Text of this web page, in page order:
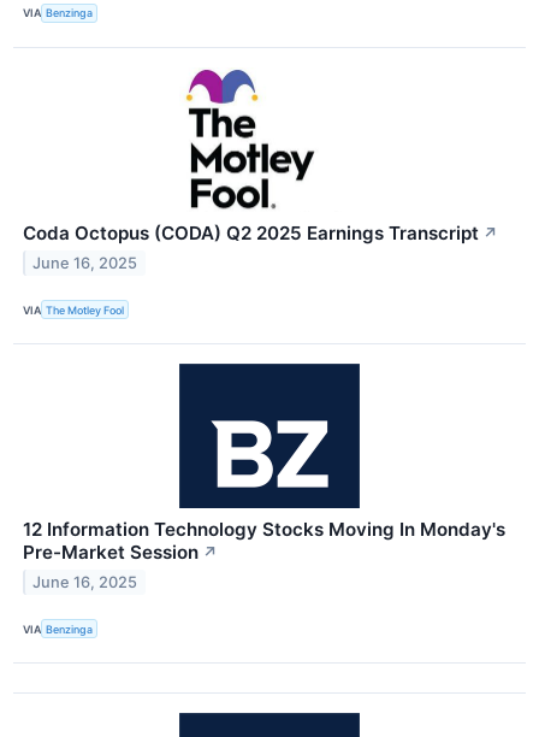
VIA Benzinga
Coda Octopus (CODA) Q2 2025 Earnings Transcript ↗
June 16, 2025
VIA The Motley Fool
12 Information Technology Stocks Moving In Monday's
Pre-Market Session ↗
June 16, 2025
VIA Benzinga